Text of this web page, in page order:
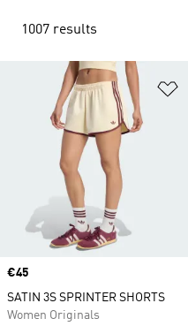
1007 results
Price
€45
SATIN 3S SPRINTER SHORTS
Women Originals